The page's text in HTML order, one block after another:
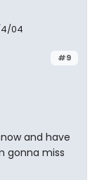
4/04
#9
and have
gonna miss